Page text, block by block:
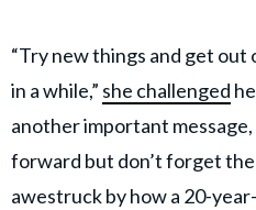
“Try new things and get
in a while,” she challenged
another important
forward but don’t forget
awestruck by how a 20-